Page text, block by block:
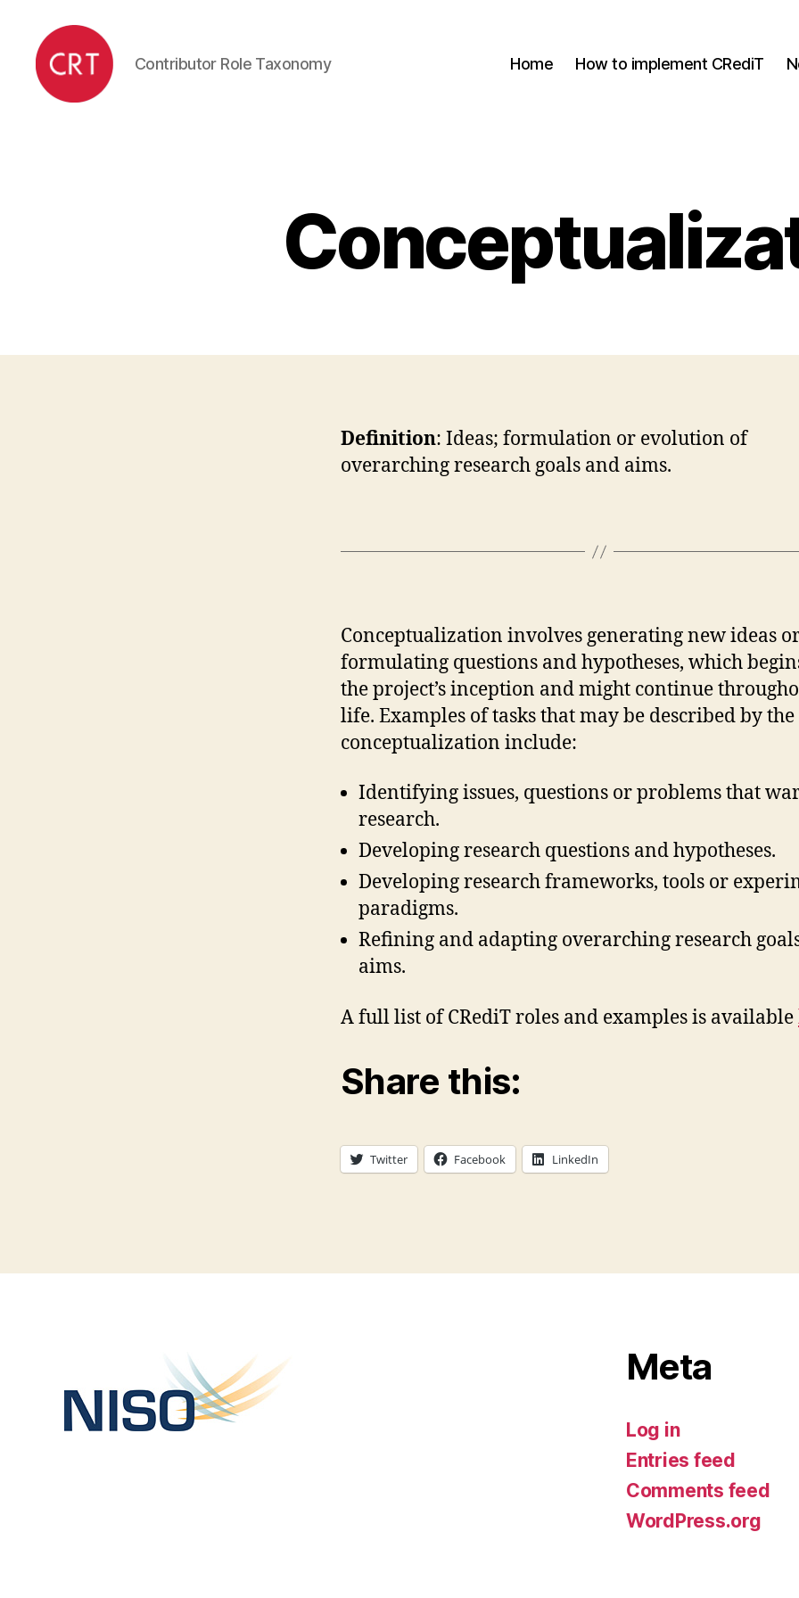
Contributor Role Taxonomy Home How to implement CRediT
Definition: Ideas; formulation or evolution of
overarching research goals and aims.
Conceptualization involves generating new ideas
formulating questions and hypotheses, which
the project’s inception and might continue
life. Examples of tasks that may be described by
conceptualization include:
Identifying issues, questions or problems that
research.
Developing research questions and hypotheses.
Developing research frameworks, tools or
paradigms.
Refining and adapting overarching research
aims.
A full list of CRediT roles and examples is available
Share this:
Twitter Facebook LinkedIn
Meta
Log in
Entries feed
Comments feed
WordPress.org